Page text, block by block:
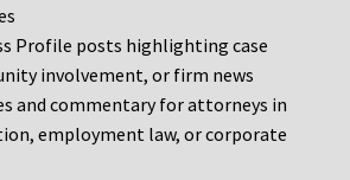
Profile posts highlighting case
involvement, or firm news
and commentary for attorneys in
employment law, or corporate